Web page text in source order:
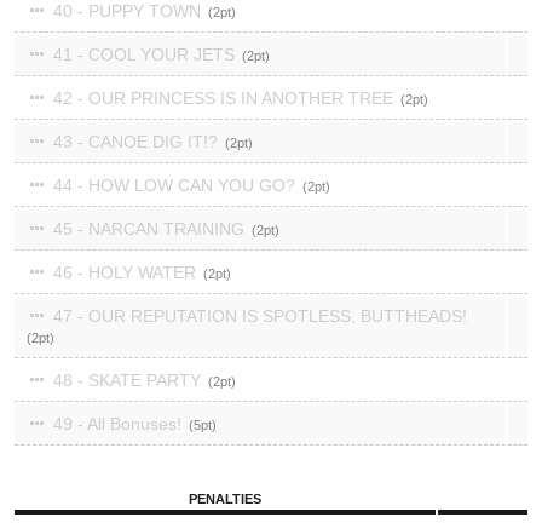
40 - PUPPY TOWN 2
41 - COOL YOUR JETS 2
42 - OUR PRINCESS IS IN ANOTHER TREE 2
43 - CANOE DIG IT!? 2
44 - HOW LOW CAN YOU GO? 2
45 - NARCAN TRAINING 2
46 - HOLY WATER 2
47 - OUR REPUTATION IS SPOTLESS, BUTTHEADS!
2
48 - SKATE PARTY 2
49 - All Bonuses! 5
PENALTIES